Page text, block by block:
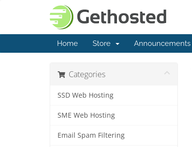
Home Store Announcements
Categories
SSD Web Hosting
SME Web Hosting
Email Spam Filtering